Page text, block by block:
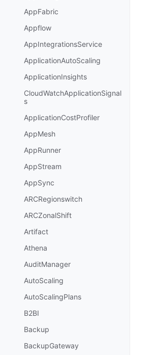
AppFabric
Appflow
AppIntegrationsService
ApplicationAutoScaling
ApplicationInsights
CloudWatchApplicationSignal
s
ApplicationCostProfiler
AppMesh
AppRunner
AppStream
AppSync
ARCRegionswitch
ARCZonalShift
Artifact
Athena
AuditManager
AutoScaling
AutoScalingPlans
B2BI
Backup
BackupGateway